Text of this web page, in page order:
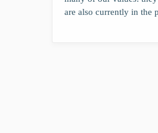
are also currently in the